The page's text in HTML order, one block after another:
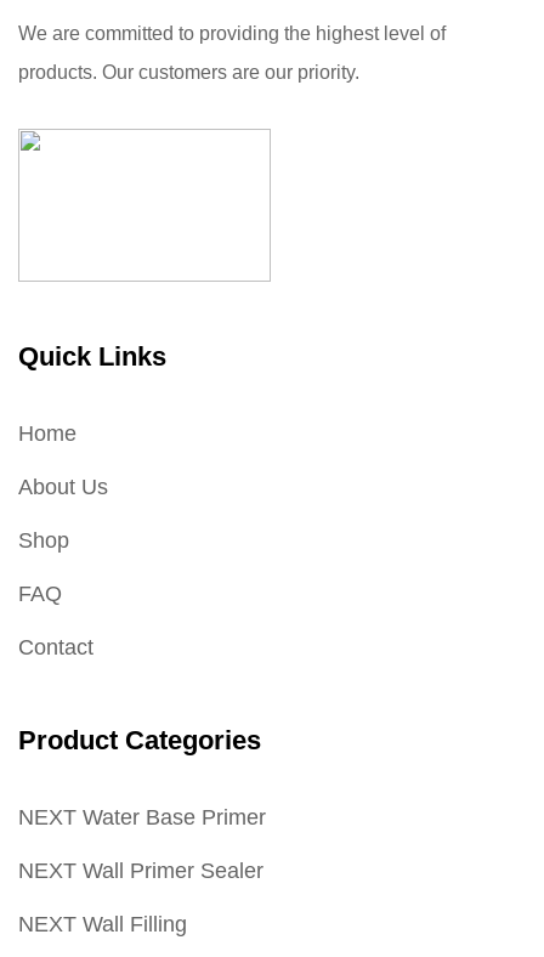
We are committed to providing the highest level of
products. Our customers are our priority.
Quick Links
Home
About Us
Shop
FAQ
Contact
Product Categories
NEXT Water Base Primer
NEXT Wall Primer Sealer
NEXT Wall Filling